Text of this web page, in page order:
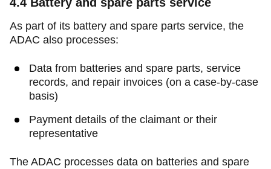
As part of its battery and spare parts service, the
ADAC also processes:
Data from batteries and spare parts, service
records, and repair invoices (on a case-by-case
basis)
Payment details of the claimant or their
representative
The ADAC processes data on batteries and spare